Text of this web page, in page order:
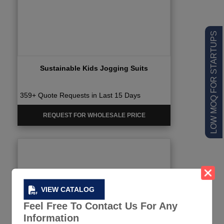
VIEW CATALOG
Feel Free To Contact Us For Any
Information
LOW MOQ FOR STARTUPS
Sustainable Kids Jogging Suits
359+ Quote Requests in Last 15 Days
REQUEST FOR WHOLESALE PRICE